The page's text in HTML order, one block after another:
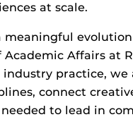
at scale.
meaningful
Academic Affairs at
practice,
connect
to lead in